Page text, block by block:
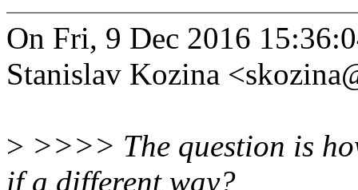
On Fri, 9 Dec 2016
Stanislav Kozina
> >>>> The question is
if a different way?